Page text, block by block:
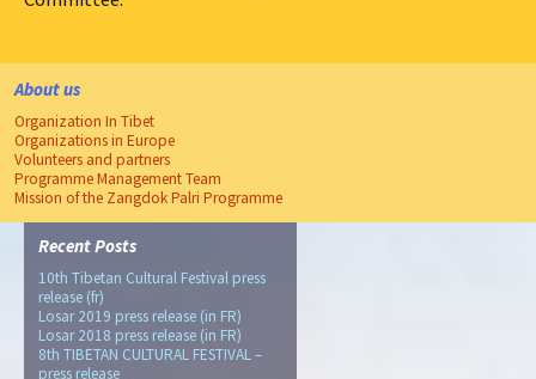
About us
Organization In Tibet
Organizations in Europe
Volunteers and partners
Programme Management Team
Mission of the Zangdok Palri Programme
Recent Posts
10th Tibetan Cultural Festival press
release (fr)
Losar 2019 press release (in FR)
Losar 2018 press release (in FR)
8th TIBETAN CULTURAL FESTIVAL –
press release